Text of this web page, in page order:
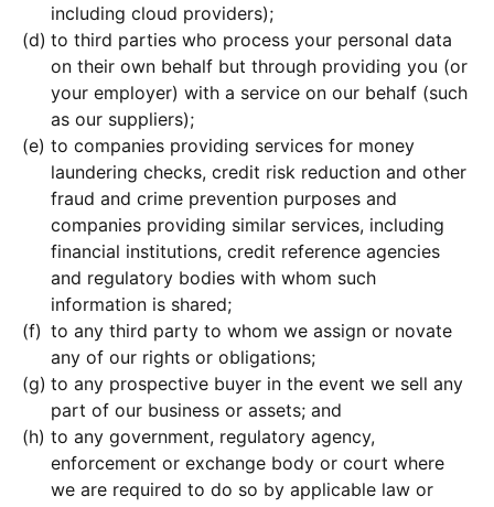
including cloud providers);
to third parties who process your personal data
on their own behalf but through providing you (or
your employer) with a service on our behalf (such
as our suppliers);
to companies providing services for money
laundering checks, credit risk reduction and other
fraud and crime prevention purposes and
companies providing similar services, including
financial institutions, credit reference agencies
and regulatory bodies with whom such
information is shared;
to any third party to whom we assign or novate
any of our rights or obligations;
to any prospective buyer in the event we sell any
part of our business or assets; and
to any government, regulatory agency,
enforcement or exchange body or court where
we are required to do so by applicable law or